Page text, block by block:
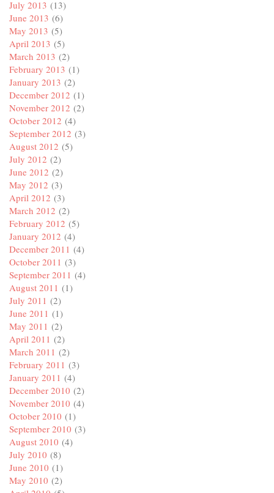
July 2013 (13)
June 2013 (6)
May 2013 (5)
April 2013 (5)
March 2013 (2)
February 2013 (1)
January 2013 (2)
December 2012 (1)
November 2012 (2)
October 2012 (4)
September 2012 (3)
August 2012 (5)
July 2012 (2)
June 2012 (2)
May 2012 (3)
April 2012 (3)
March 2012 (2)
February 2012 (5)
January 2012 (4)
December 2011 (4)
October 2011 (3)
September 2011 (4)
August 2011 (1)
July 2011 (2)
June 2011 (1)
May 2011 (2)
April 2011 (2)
March 2011 (2)
February 2011 (3)
January 2011 (4)
December 2010 (2)
November 2010 (4)
October 2010 (1)
September 2010 (3)
August 2010 (4)
July 2010 (8)
June 2010 (1)
May 2010 (2)